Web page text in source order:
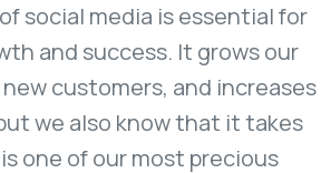
social media is essential for
and success. It grows our
customers, and increases
we also know that it takes
one of our most precious